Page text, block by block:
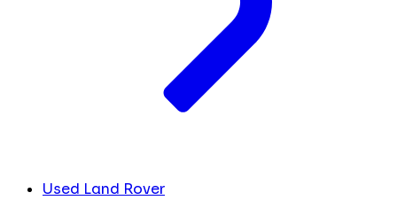
Used Land Rover